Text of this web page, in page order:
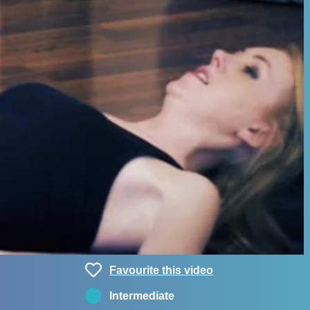
Favourite this video
Intermediate